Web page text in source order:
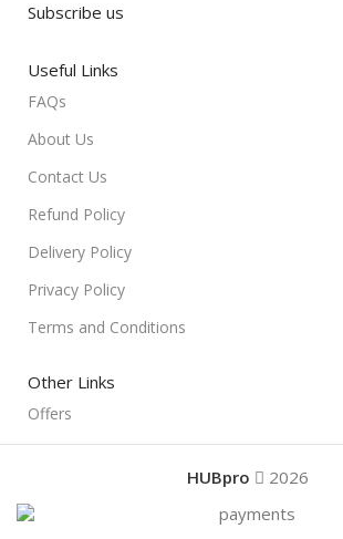
Subscribe us
Useful Links
FAQs
About Us
Contact Us
Refund Policy
Delivery Policy
Privacy Policy
Terms and Conditions
Other Links
Offers
HUBpro 2026